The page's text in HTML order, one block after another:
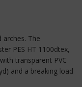
The
PES HT 1100dtex,
transparent PVC
and a breaking load